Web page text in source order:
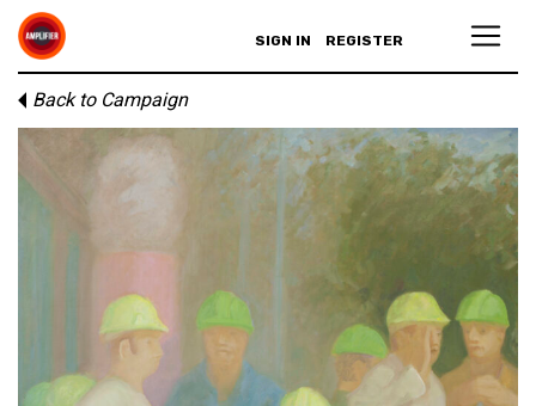
SIGN IN REGISTER
Back to Campaign